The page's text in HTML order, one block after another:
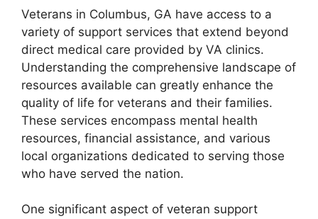
Veterans in Columbus, GA have access to a
variety of support services that extend beyond
direct medical care provided by VA clinics.
Understanding the comprehensive landscape of
resources available can greatly enhance the
quality of life for veterans and their families.
These services encompass mental health
resources, financial assistance, and various
local organizations dedicated to serving those
who have served the nation.
One significant aspect of veteran support